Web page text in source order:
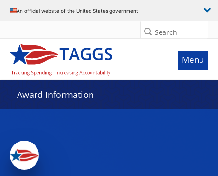
An official website of the United States government
Search
Menu
Award Information